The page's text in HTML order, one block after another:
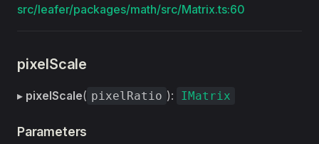
src/leafer/packages/math/src/Matrix.ts:60
pixelScale
▸ pixelScale( pixelRatio ): IMatrix
Parameters